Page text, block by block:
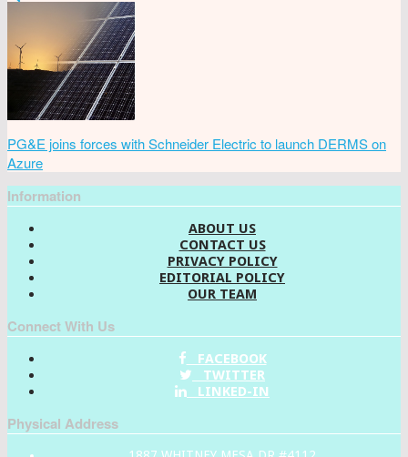
PG&E joins forces with Schneider Electric to launch DERMS on
Azure
Information
ABOUT US
CONTACT US
PRIVACY POLICY
EDITORIAL POLICY
OUR TEAM
Connect With Us
FACEBOOK
TWITTER
LINKED-IN
Physical Address